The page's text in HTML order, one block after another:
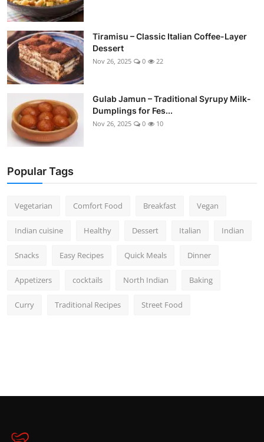
Tiramisu – Classic Italian Coffee-Layer
Dessert
Nov 26, 2025 0 22
Gulab Jamun – Traditional Syrupy Milk-
Dumplings for Fes...
Nov 26, 2025 0 10
Popular Tags
Vegetarian Comfort Food Breakfast Vegan
Indian cuisine Healthy Dessert Italian Indian
Snacks Easy Recipes Quick Meals Dinner
Appetizers cocktails North Indian Baking
Curry Traditional Recipes Street Food